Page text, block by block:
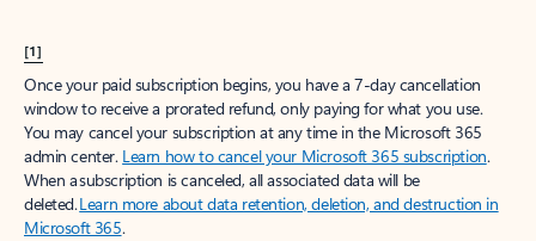
[1]
Once your paid subscription begins, you have a 7-day cancellation
window to receive a prorated refund, only paying for what you use.
You may cancel your subscription at any time in the Microsoft 365
admin center. Learn how to cancel your Microsoft 365 subscription.
When a subscription is canceled, all associated data will be
deleted.Learn more about data retention, deletion, and destruction in
Microsoft 365.